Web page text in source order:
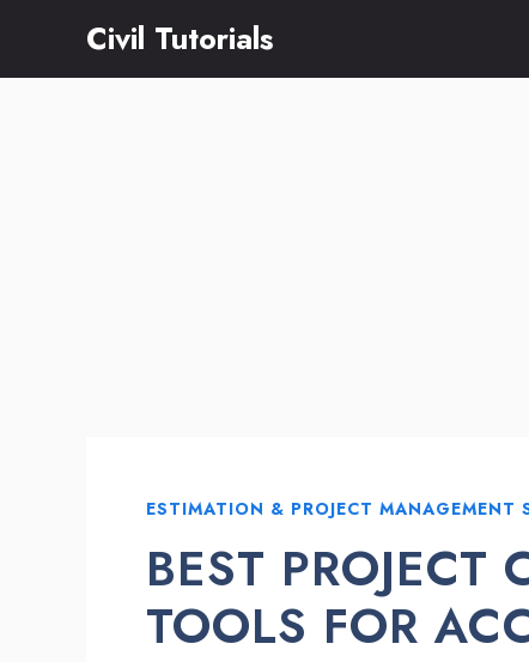
content
Civil Tutorials
ESTIMATION & PROJECT MANAGEMENT
BEST PROJECT
TOOLS FOR